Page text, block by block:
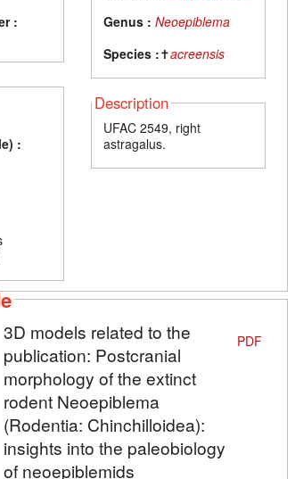
:
:
Genus : Neoepiblema
Species :✝acreensis
Description
UFAC 2549, right
astragalus.
3D models related to the
publication: Postcranial
morphology of the extinct
rodent Neoepiblema
(Rodentia: Chinchilloidea):
insights into the paleobiology
of neoepiblemids
PDF